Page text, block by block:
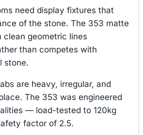
need display fixtures that
of the stone. The 353 matte
clean geometric lines
than competes with
stone.
are heavy, irregular, and
The 353 was engineered
— load-tested to 120kg
factor of 2.5.